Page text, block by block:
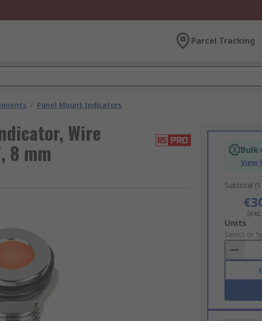
Parcel Tracking
/ Panel Mount Indicators
Wire
8 mm Bulk
View
Subtotal
Add
to
Basket
Units
Select or